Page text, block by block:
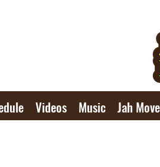
Videos Music Jah